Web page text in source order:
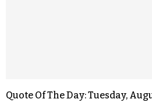
Quote Of The Day: Tuesday,